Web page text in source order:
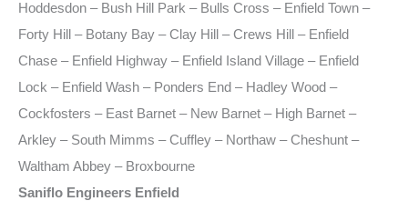
Hoddesdon – Bush Hill Park – Bulls Cross – Enfield Town –
Forty Hill – Botany Bay – Clay Hill – Crews Hill – Enfield
Chase – Enfield Highway – Enfield Island Village – Enfield
Lock – Enfield Wash – Ponders End – Hadley Wood –
Cockfosters – East Barnet – New Barnet – High Barnet –
Arkley – South Mimms – Cuffley – Northaw – Cheshunt –
Waltham Abbey – Broxbourne
Saniflo Engineers Enfield